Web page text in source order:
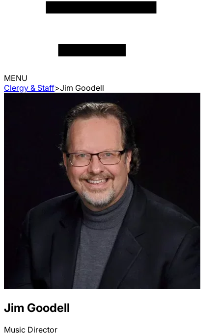
MENU
Clergy & Staff>Jim Goodell
Jim Goodell
Music Director